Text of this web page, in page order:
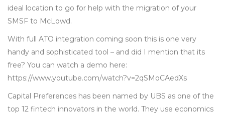
ideal location to go for help with the migration of your
SMSF to McLowd.
With full ATO integration coming soon this is one very
handy and sophisticated tool – and did I mention that its
free? You can watch a demo here:
https://www.youtube.com/watch?v=2qSMoCAedXs
Capital Preferences has been named by UBS as one of the
top 12 fintech innovators in the world. They use economics